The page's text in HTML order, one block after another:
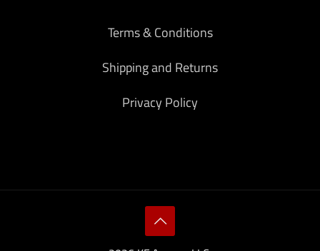
Terms & Conditions
Shipping and Returns
Privacy Policy